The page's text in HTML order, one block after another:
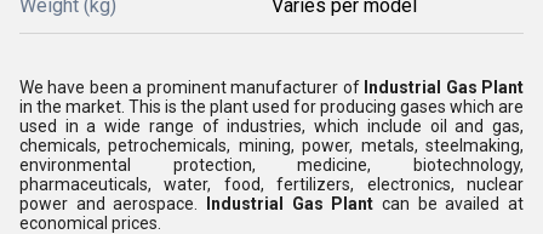
Weight (kg) Varies per model
We have been a prominent manufacturer of Industrial Gas Plant
in the market. This is the plant used for producing gases which are
used in a wide range of industries, which include oil and gas,
chemicals, petrochemicals, mining, power, metals, steelmaking,
environmental protection, medicine, biotechnology,
pharmaceuticals, water, food, fertilizers, electronics, nuclear
power and aerospace.
Industrial Gas Plant can be availed at
economical prices.